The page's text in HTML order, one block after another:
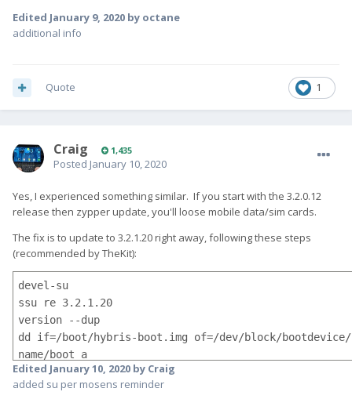
Edited January 9, 2020 by octane
additional info
1
Quote
Craig 1,435
Posted January 10, 2020
Yes, I experienced something similar. If you start with the 3.2.0.12
release then zypper update, you'll loose mobile data/sim cards.
The fix is to update to 3.2.1.20 right away, following these steps
(recommended by TheKit):
devel-su
ssu re 3.2.1.20
version --dup
dd if=/boot/hybris-boot.img of=/dev/block/
name/boot_a
sed -e "s/return allowed/return Orientation.All/" -i
/usr/lib/qt5/qml/Sailfish/Silica/Page.qml
Edited January 10, 2020 by Craig
added su per mosens reminder